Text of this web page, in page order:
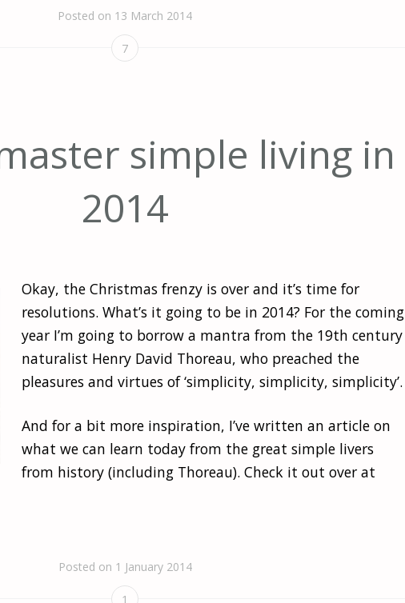
Posted on 13 March 2014
7
simple living in
2014
Okay, the Christmas frenzy is over and it’s time for
resolutions. What’s it going to be in 2014? For the coming
year I’m going to borrow a mantra from the 19th century
naturalist Henry David Thoreau, who preached the
pleasures and virtues of ‘simplicity, simplicity, simplicity’.
And for a bit more inspiration, I’ve written an article on
what we can learn today from the great simple livers
from history (including Thoreau). Check it out over at
Posted on 1 January 2014
1